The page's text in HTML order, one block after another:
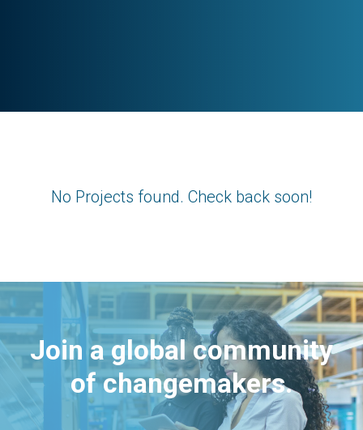
No Projects found. Check back soon!
Join a global community
of changemakers.